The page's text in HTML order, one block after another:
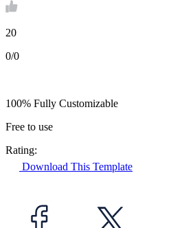
20
0/0
100% Fully Customizable
Free to use
Rating:
Download This Template